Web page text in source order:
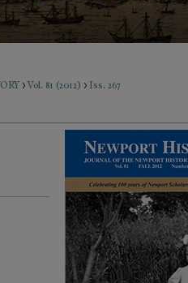
>Vol. 81 (2012) > Iss. 267